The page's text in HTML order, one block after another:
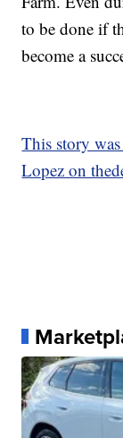
to be done if
become a
This story
Lopez on